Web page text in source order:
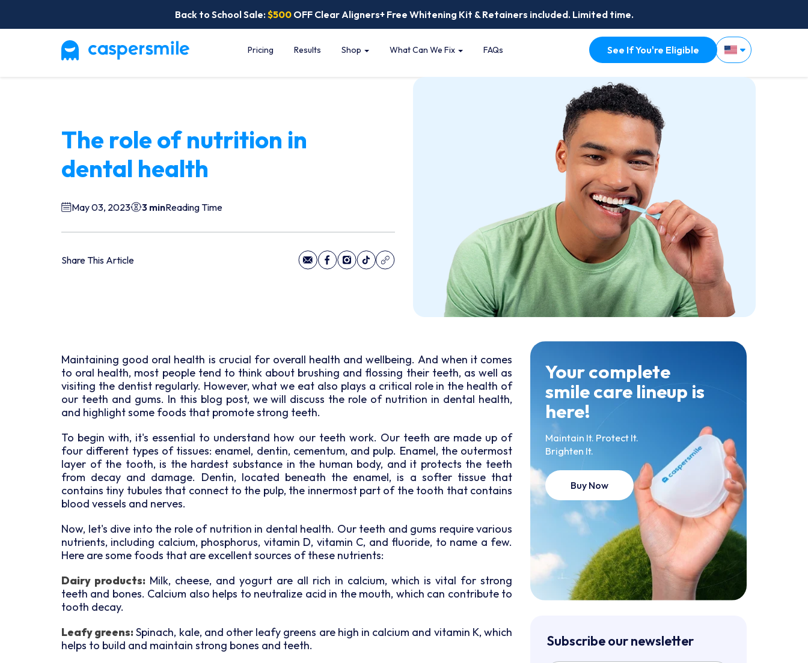
Back to School Sale:$500 OFF Clear Aligners+ Free Whitening Kit & Retainers included. Limited time.
Pricing Results Shop What Can We Fix FAQs See If You're Eligible
The role of nutrition in
dental health
May 03, 2023 3 minReading Time
Share This Article
Maintaining good oral health is crucial for overall health and wellbeing. And when it comes
to oral health, most people tend to think about brushing and flossing their teeth, as well as
visiting the dentist regularly. However, what we eat also plays a critical role in the health of
our teeth and gums. In this blog post, we will discuss the role of nutrition in dental health,
and highlight some foods that promote strong teeth.
To begin with, it's essential to understand how our teeth work. Our teeth are made up of
four different types of tissues: enamel, dentin, cementum, and pulp. Enamel, the outermost
layer of the tooth, is the hardest substance in the human body, and it protects the teeth
from decay and damage. Dentin, located beneath the enamel, is a softer tissue that
contains tiny tubules that connect to the pulp, the innermost part of the tooth that contains
blood vessels and nerves.
Now, let's dive into the role of nutrition in dental health. Our teeth and gums require various
nutrients, including calcium, phosphorus, vitamin D, vitamin C, and fluoride, to name a few.
Here are some foods that are excellent sources of these nutrients:
Dairy products: Milk, cheese, and yogurt are all rich in calcium, which is vital for strong
teeth and bones. Calcium also helps to neutralize acid in the mouth, which can contribute to
tooth decay.
Leafy greens: Spinach, kale, and other leafy greens are high in calcium and vitamin K, which
helps to build and maintain strong bones and teeth.
Your complete
smile care lineup is
here!
Maintain It. Protect It.
Brighten It.
Buy Now
Subscribe our newsletter